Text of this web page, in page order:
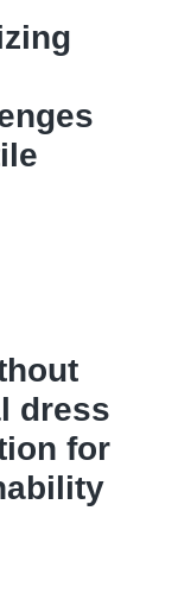
dress
for